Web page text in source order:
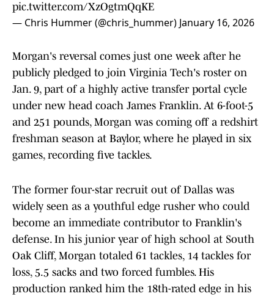
pic.twitter.com/XzOgtmQqKE
— Chris Hummer (@chris_hummer) January 16, 2026
Morgan's reversal comes just one week after he
publicly pledged to join Virginia Tech's roster on
Jan. 9, part of a highly active transfer portal cycle
under new head coach James Franklin. At 6-foot-5
and 251 pounds, Morgan was coming off a redshirt
freshman season at Baylor, where he played in six
games, recording five tackles.
The former four-star recruit out of Dallas was
widely seen as a youthful edge rusher who could
become an immediate contributor to Franklin's
defense. In his junior year of high school at South
Oak Cliff, Morgan totaled 61 tackles, 14 tackles for
loss, 5.5 sacks and two forced fumbles. His
production ranked him the 18th-rated edge in his